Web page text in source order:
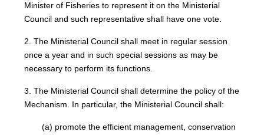
Minister of Fisheries to represent it on the Ministerial
Council and such representative shall have one vote.
2. The Ministerial Council shall meet in regular session
once a year and in such special sessions as may be
necessary to perform its functions.
3. The Ministerial Council shall determine the policy of the
Mechanism. In particular, the Ministerial Council shall:
(a) promote the efficient management, conservation